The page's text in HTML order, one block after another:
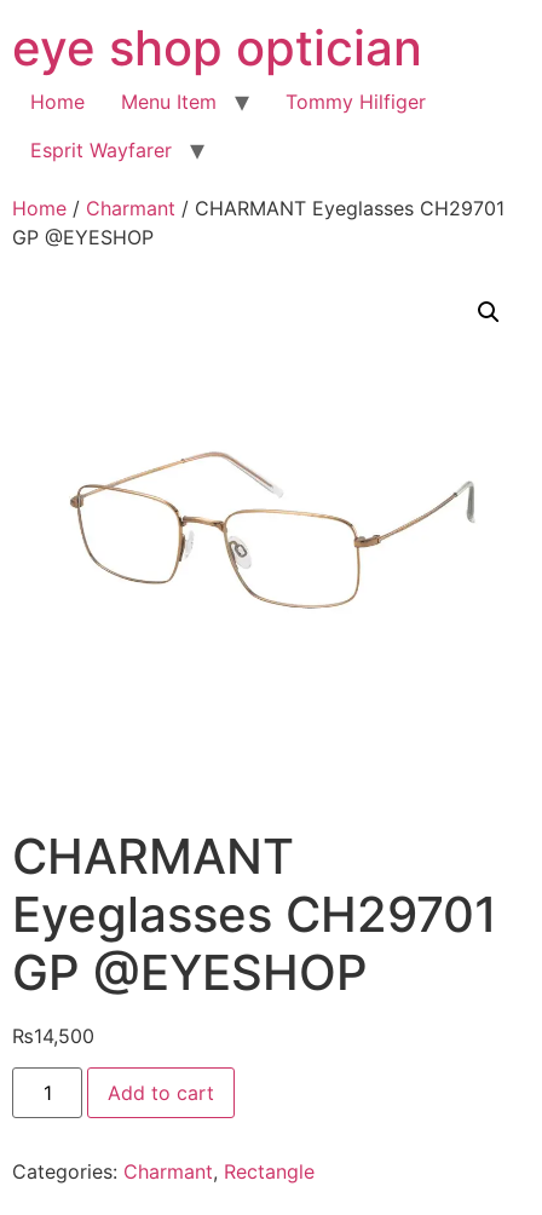
to
content
eye shop optician
Home Menu Item
Tommy Hilfiger
Esprit Wayfarer
Home / Charmant / CHARMANT Eyeglasses CH29701
GP @EYESHOP
CHARMANT
Eyeglasses CH29701
GP @EYESHOP
₨14,500
CHARMANT
Eyeglasses
CH29701
quantity
Add to cart
Categories: Charmant, Rectangle